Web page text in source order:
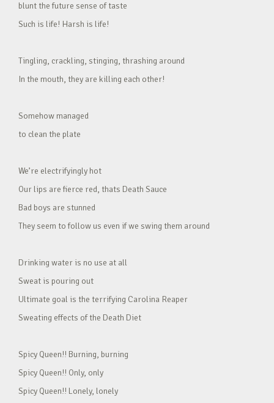
blunt the future sense of taste
Such is life! Harsh is life!
Tingling, crackling, stinging, thrashing around
In the mouth, they are killing each other!
Somehow managed
to clean the plate
We’re electrifyingly hot
Our lips are fierce red, thats Death Sauce
Bad boys are stunned
They seem to follow us even if we swing them around
Drinking water is no use at all
Sweat is pouring out
Ultimate goal is the terrifying Carolina Reaper
Sweating effects of the Death Diet
Spicy Queen!! Burning, burning
Spicy Queen!! Only, only
Spicy Queen!! Lonely, lonely